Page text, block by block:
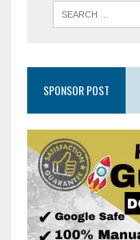
SPONSOR POST